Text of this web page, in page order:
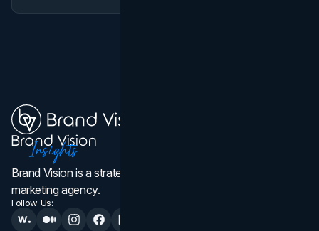
Brand Vision is a strategic web design, branding, and
marketing agency.
Follow Us: